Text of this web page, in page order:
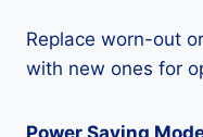
Replace worn-out
with new ones for
Power Saving